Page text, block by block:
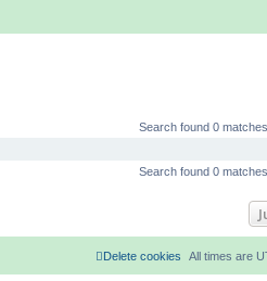
Search found 0
Search found 0
All times are
Delete cookies